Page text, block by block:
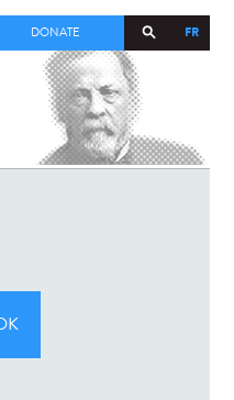
FR
DONATE